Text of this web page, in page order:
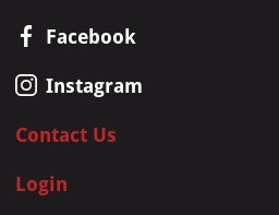
Facebook
Instagram
Contact Us
Login